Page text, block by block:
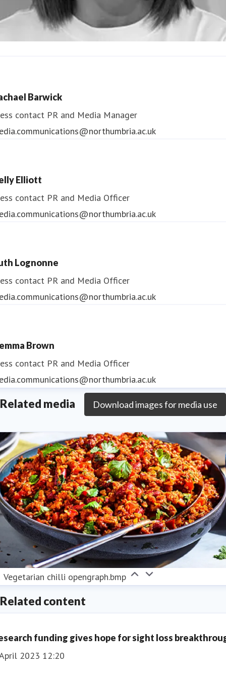
Barwick
contact PR and Media Manager
Elliott
contact PR and Media Officer
Lognonne
contact PR and Media Officer
Brown
contact PR and Media Officer
Related media Download images for media use
Vegetarian chilli opengraph.bmp
Related content
funding gives hope for sight loss
2023 12:20